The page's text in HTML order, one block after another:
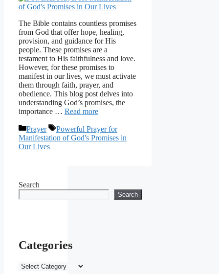
The Bible contains countless promises
from God that offer hope, healing,
provision, and guidance for His
people. These promises are a
testament to His faithfulness and love.
However, for these promises to
manifest in our lives, we must activate
them through faith, prayer, and
obedience. This blog post delves into
understanding God’s promises, the
importance … Read more
Categories
Prayer Tags
Powerful Prayer for
Manifestation of God's Promises in
Our Lives
Search
Search
Categories
Categories